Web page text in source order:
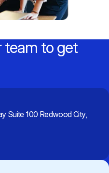
team to get
Suite 100 Redwood City,